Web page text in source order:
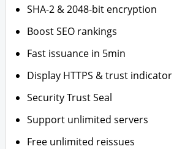
SHA-2 & 2048-bit encryption
Boost SEO rankings
Fast issuance in 5min
Display HTTPS & trust indicator
Security Trust Seal
Support unlimited servers
Free unlimited reissues